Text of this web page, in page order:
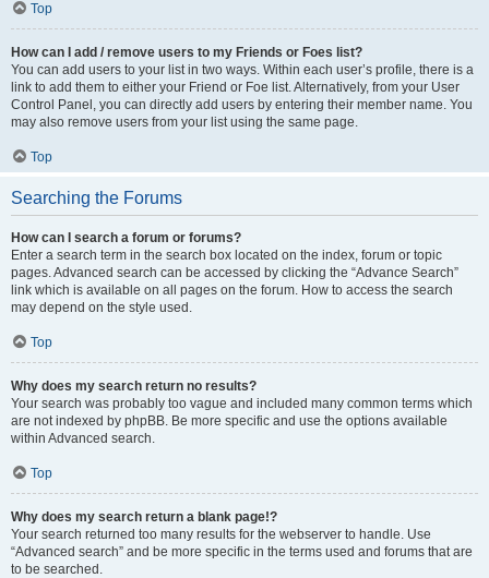
Top
How can I add / remove users to my Friends or Foes list?
You can add users to your list in two ways. Within each user’s profile, there is a
link to add them to either your Friend or Foe list. Alternatively, from your User
Control Panel, you can directly add users by entering their member name. You
may also remove users from your list using the same page.
Top
Searching the Forums
How can I search a forum or forums?
Enter a search term in the search box located on the index, forum or topic
pages. Advanced search can be accessed by clicking the “Advance Search”
link which is available on all pages on the forum. How to access the search
may depend on the style used.
Top
Why does my search return no results?
Your search was probably too vague and included many common terms which
are not indexed by phpBB. Be more specific and use the options available
within Advanced search.
Top
Why does my search return a blank page!?
Your search returned too many results for the webserver to handle. Use
“Advanced search” and be more specific in the terms used and forums that are
to be searched.